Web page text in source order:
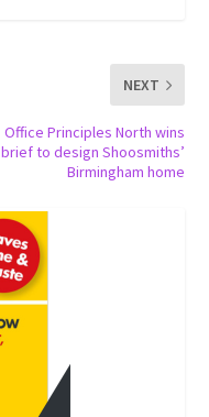
NEXT
Office Principles North wins
brief to design Shoosmiths’
Birmingham home